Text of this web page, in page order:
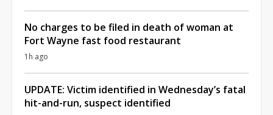
No charges to be filed in death of woman at
Fort Wayne fast food restaurant
1h ago
UPDATE: Victim identified in Wednesday’s fatal
hit-and-run, suspect identified